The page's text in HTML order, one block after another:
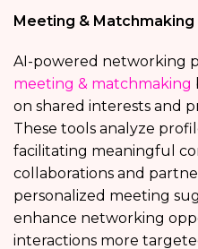
Meeting &
AI-powered networking
meeting & matchmaking
on shared interests and
These tools analyze
facilitating meaningful
collaborations and
personalized meeting
enhance networking
interactions more